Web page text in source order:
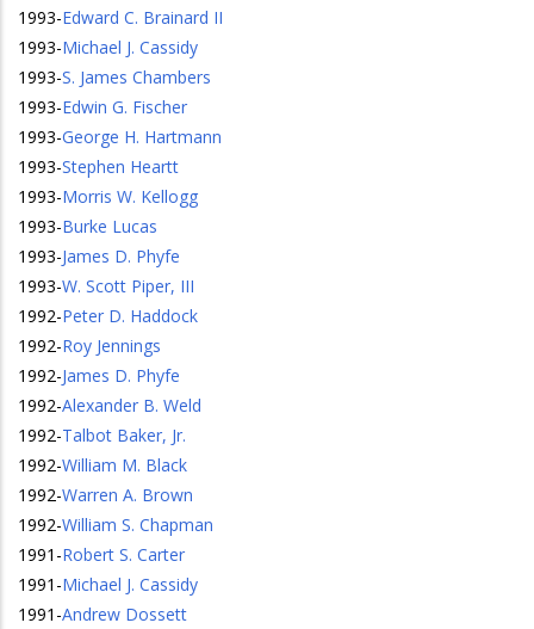
1993-Edward C. Brainard II
1993-Michael J. Cassidy
1993-S. James Chambers
1993-Edwin G. Fischer
1993-George H. Hartmann
1993-Stephen Heartt
1993-Morris W. Kellogg
1993-Burke Lucas
1993-James D. Phyfe
1993-W. Scott Piper, III
1992-Peter D. Haddock
1992-Roy Jennings
1992-James D. Phyfe
1992-Alexander B. Weld
1992-Talbot Baker, Jr.
1992-William M. Black
1992-Warren A. Brown
1992-William S. Chapman
1991 -Robert S. Carter
1991 -Michael J. Cassidy
1991 -Andrew Dossett